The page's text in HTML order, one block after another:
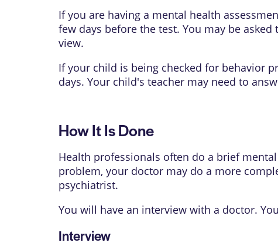
If you are having a mental health
few days before the test. You may be
view.
If your child is being checked for behavior
days. Your child's teacher may need to
How It Is Done
Health professionals often do a brief
problem, your doctor may do a more
psychiatrist.
You will have an interview with a doctor.
Interview